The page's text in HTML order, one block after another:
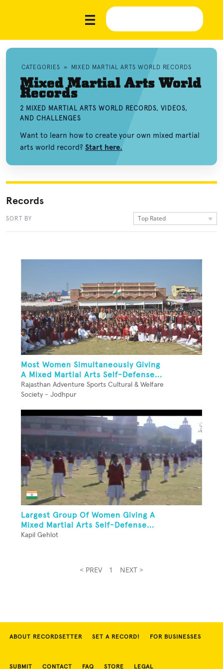
CATEGORIES » MIXED MARTIAL ARTS WORLD RECORDS
Mixed Martial Arts World
Records
2 MIXED MARTIAL ARTS WORLD RECORDS, VIDEOS,
AND CHALLENGES
Want to learn how to create your own mixed martial
arts world record? Start here.
Records
SORT BY Top Rated
Most Women Simultaneously Giving
A Mixed Martial Arts Self-Defense...
Rajasthan Adventure Sports Cultural & Welfare
Society - Jodhpur
Largest Group Of Women Giving A
Mixed Martial Arts Self-Defense...
Kapil Gehlot
< PREV 1 NEXT >
ABOUT RECORDSETTER SET A RECORD! FOR BUSINESSES
SUBMIT CONTACT FAQ STORE LEGAL